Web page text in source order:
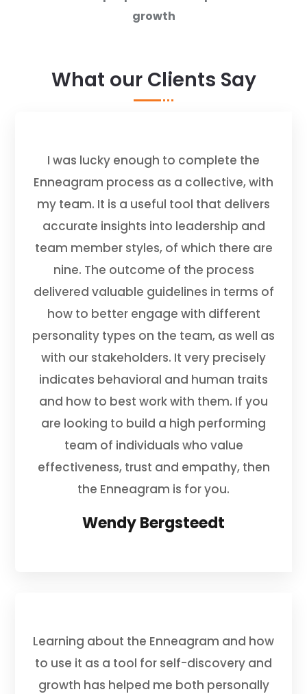
growth
What our Clients Say
I was lucky enough to complete the
Enneagram process as a collective, with
my team. It is a useful tool that delivers
accurate insights into leadership and
team member styles, of which there are
nine. The outcome of the process
delivered valuable guidelines in terms of
how to better engage with different
personality types on the team, as well as
with our stakeholders. It very precisely
indicates behavioral and human traits
and how to best work with them. If you
are looking to build a high performing
team of individuals who value
effectiveness, trust and empathy, then
the Enneagram is for you.
Wendy Bergsteedt
Learning about the Enneagram and how
to use it as a tool for self-discovery and
growth has helped me both personally